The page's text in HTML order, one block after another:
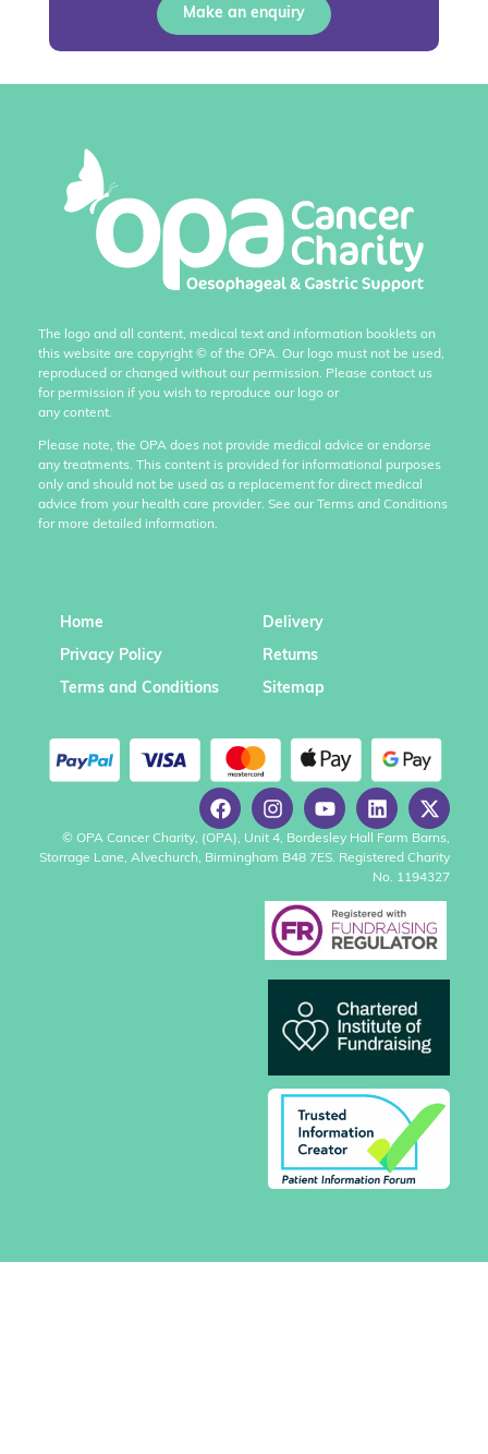
Make an enquiry
The logo and all content, medical text and information booklets on
this website are copyright © of the OPA. Our logo must not be used,
reproduced or changed without our permission. Please contact us
for permission if you wish to reproduce our logo or
any content.
Please note, the OPA does not provide medical advice or endorse
any treatments. This content is provided for informational purposes
only and should not be used as a replacement for direct medical
advice from your health care provider. See our Terms and Conditions
for more detailed information.
Home
Privacy Policy
Terms and Conditions
Delivery
Returns
Sitemap
© OPA Cancer Charity, (OPA), Unit 4, Bordesley Hall Farm Barns,
Storrage Lane, Alvechurch, Birmingham B48 7ES. Registered Charity
No. 1194327